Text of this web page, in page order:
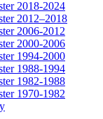
2018-2024
2012–2018
2006-2012
2000-2006
1994-2000
1988-1994
1982-1988
1970-1982